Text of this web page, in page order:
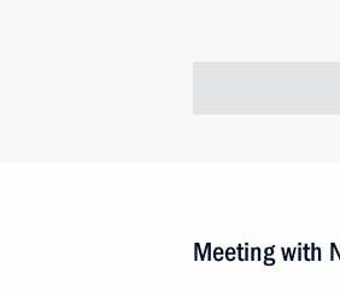
Meeting with